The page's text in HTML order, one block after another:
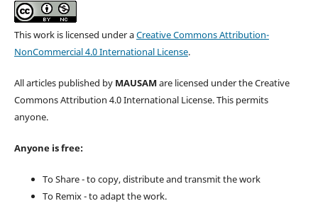
This work is licensed under aCreative Commons Attribution-
NonCommercial 4.0 International License.
All articles published by MAUSAM are licensed under the Creative
Commons Attribution 4.0 International License. This permits
anyone.
Anyone is free:
To Share - to copy, distribute and transmit the work
To Remix - to adapt the work.